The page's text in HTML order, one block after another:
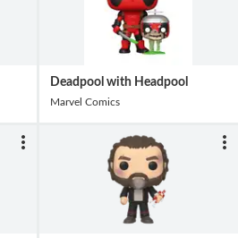
Deadpool with Headpool
Marvel Comics